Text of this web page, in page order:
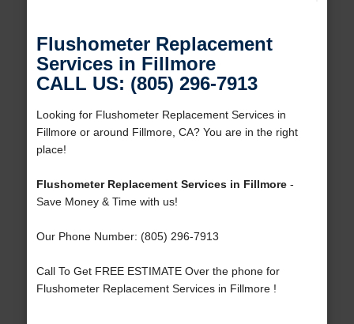
Flushometer Replacement
Services in Fillmore
CALL US: (805) 296-7913
Looking for Flushometer Replacement Services in
Fillmore or around Fillmore, CA? You are in the right
place!
Flushometer Replacement Services in Fillmore-
Save Money & Time with us!
Our Phone Number: (805) 296-7913
Call To Get FREE ESTIMATE Over the phone for
Flushometer Replacement Services in Fillmore !